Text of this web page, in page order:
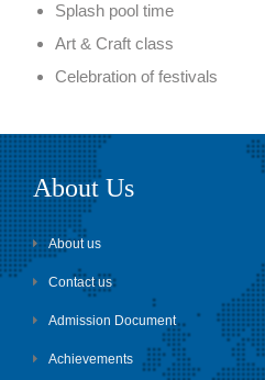
Splash pool time
Art & Craft class
Celebration of festivals
About Us
About us
Contact us
Admission Document
Achievements